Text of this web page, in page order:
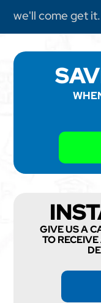
we'll come get it.
GIVE US A
TO